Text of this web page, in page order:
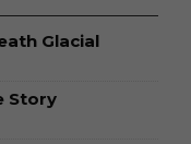
Glacial
Story